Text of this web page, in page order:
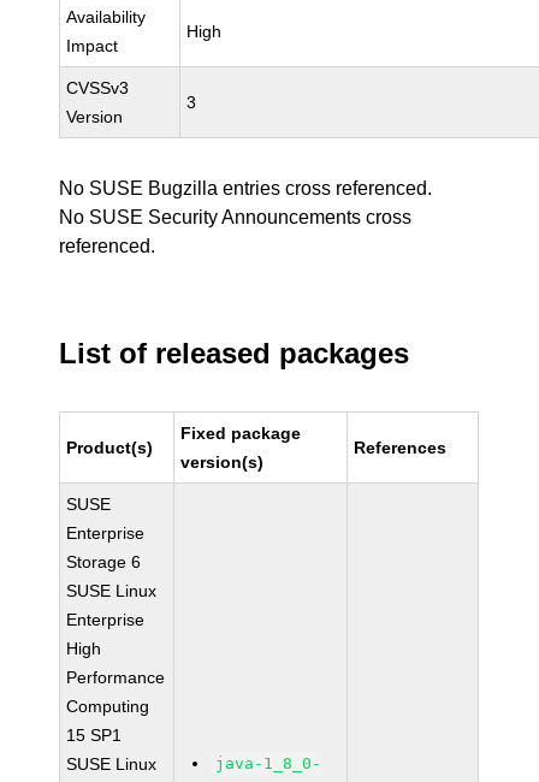
Availability
Impact
High
CVSSv3
Version
3
No SUSE Bugzilla entries cross referenced.
No SUSE Security Announcements cross
referenced.
List of released packages
Product(s)
Fixed package
version(s)
References
SUSE
Enterprise
Storage 6
SUSE Linux
Enterprise
High
Performance
Computing
15 SP1
SUSE Linux
java-1_8_0-